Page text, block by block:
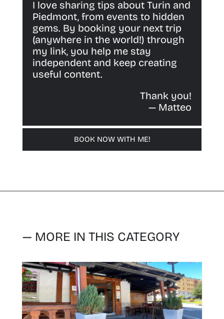
I love sharing tips about Turin and
Piedmont, from events to hidden
gems. By booking your next trip
(anywhere in the world!) through
my link, you help me stay
independent and keep creating
useful content.
Thank you!
— Matteo
BOOK NOW WITH ME!
— MORE IN THIS CATEGORY